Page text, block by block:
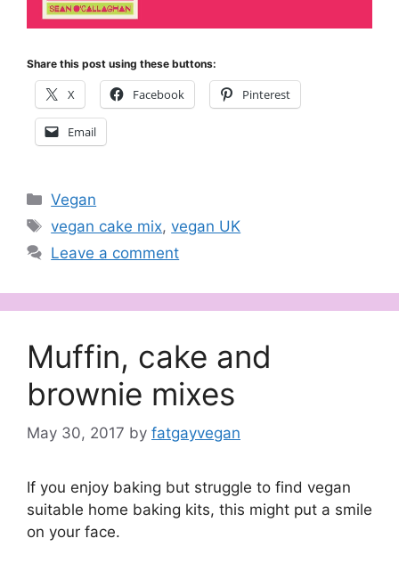
Share this post using these buttons:
X Facebook Pinterest
Email
Categories
Vegan
Tags
vegan cake mix,vegan UK
Leave a comment
Muffin, cake and
brownie mixes
May 30, 2017 by fatgayvegan
If you enjoy baking but struggle to find vegan
suitable home baking kits, this might put a smile
on your face.